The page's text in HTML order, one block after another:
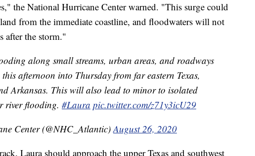
the National Hurricane Center warned. "This surge could
from the immediate coastline, and floodwaters will not
after the storm."
along small streams, urban areas, and roadways
this afternoon into Thursday from far eastern Texas,
Arkansas. This will also lead to minor to isolated
river flooding. #Laura pic.twitter.com/z71y3icU29
Center (@NHC_Atlantic)August 26, 2020
Laura should approach the upper Texas and southwest